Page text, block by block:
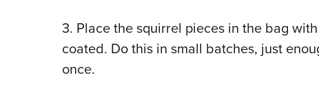
3. Place the squirrel pieces in the bag
coated. Do this in small batches, just
once.